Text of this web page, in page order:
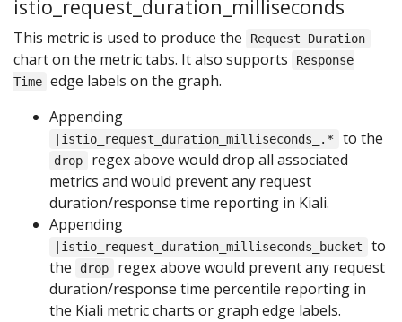
istio_request_duration_milliseconds
This metric is used to produce the Request Duration
chart on the metric tabs. It also supports
Response
Time edge labels on the graph.
Appending
|istio_request_duration_milliseconds_.* to the
drop
regex above would drop all associated
metrics and would prevent any request
duration/response time reporting in Kiali.
Appending
|istio_request_duration_milliseconds_bucket
to
the
drop
regex above would prevent any request
duration/response time percentile reporting in
the Kiali metric charts or graph edge labels.